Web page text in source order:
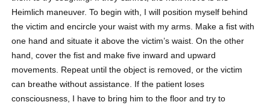
Heimlich maneuver. To begin with, I will position myself behind
the victim and encircle your waist with my arms. Make a fist with
one hand and situate it above the victim’s waist. On the other
hand, cover the fist and make five inward and upward
movements. Repeat until the object is removed, or the victim
can breathe without assistance. If the patient loses
consciousness, I have to bring him to the floor and try to